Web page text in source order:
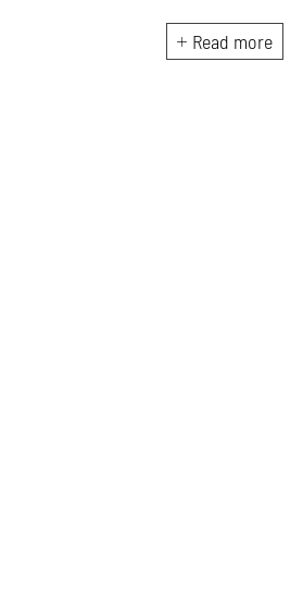
compelling and thought-
provoking stories that inspire
Read more